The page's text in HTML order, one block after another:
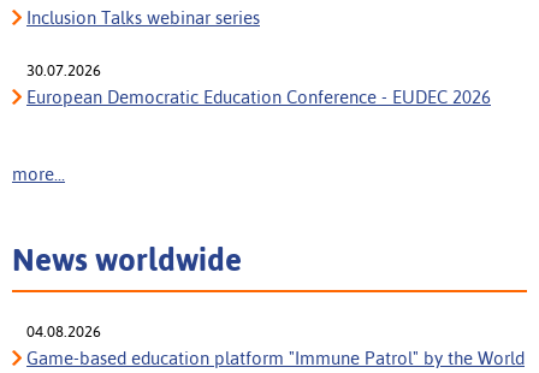
Inclusion Talks webinar series
30.07.2026
European Democratic Education Conference - EUDEC 2026
more...
News worldwide
04.08.2026
Game-based education platform "Immune Patrol" by the World